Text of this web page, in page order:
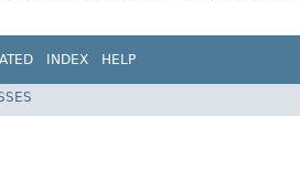
INDEX HELP